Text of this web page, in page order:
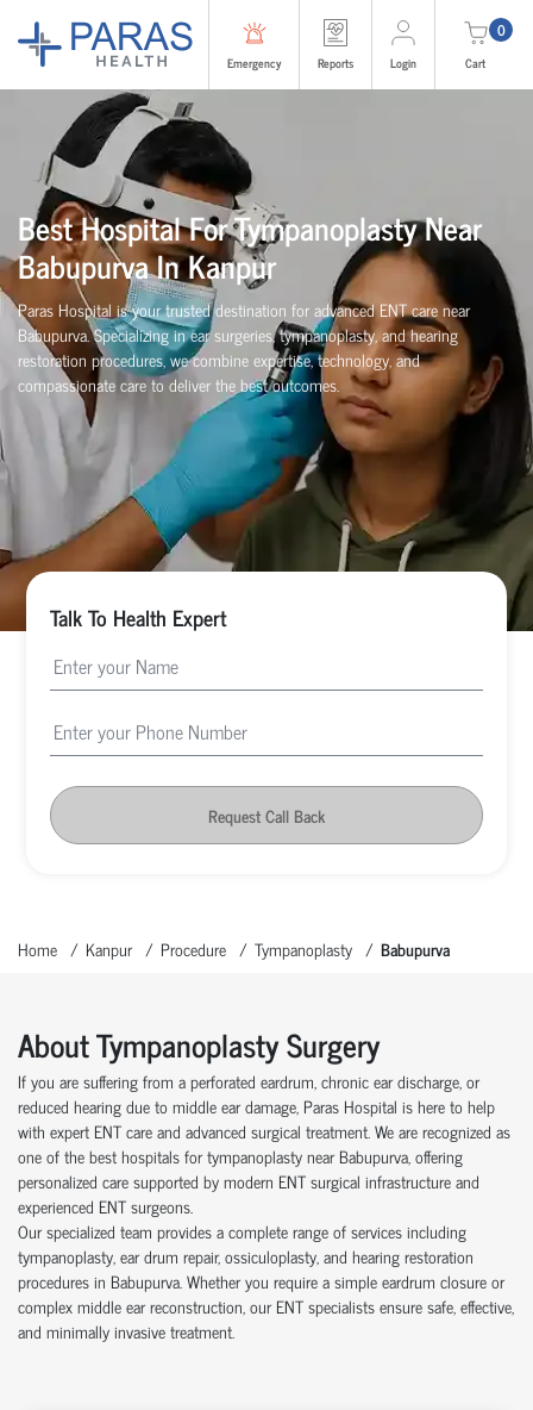
Emergency Reports Login
0
Cart
Best Hospital For Tympanoplasty Near
Babupurva In Kanpur
Paras Hospital is your trusted destination for advanced ENT care near
Babupurva. Specializing in ear surgeries, tympanoplasty, and hearing
restoration procedures, we combine expertise, technology, and
compassionate care to deliver the best outcomes.
Talk To Health Expert
Request Call Back
Home Kanpur Procedure Tympanoplasty Babupurva
About Tympanoplasty Surgery
If you are suffering from a perforated eardrum, chronic ear discharge, or
reduced hearing due to middle ear damage, Paras Hospital is here to help
with expert ENT care and advanced surgical treatment. We are recognized as
one of the best hospitals for tympanoplasty near Babupurva, offering
personalized care supported by modern ENT surgical infrastructure and
experienced ENT surgeons.
Our specialized team provides a complete range of services including
tympanoplasty, ear drum repair, ossiculoplasty, and hearing restoration
procedures in Babupurva. Whether you require a simple eardrum closure or
complex middle ear reconstruction, our ENT specialists ensure safe, effective,
and minimally invasive treatment.